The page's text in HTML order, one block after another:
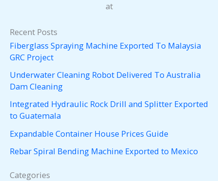
at
Recent Posts
Fiberglass Spraying Machine Exported To Malaysia
GRC Project
Underwater Cleaning Robot Delivered To Australia
Dam Cleaning
Integrated Hydraulic Rock Drill and Splitter Exported
to Guatemala
Expandable Container House Prices Guide
Rebar Spiral Bending Machine Exported to Mexico
Categories